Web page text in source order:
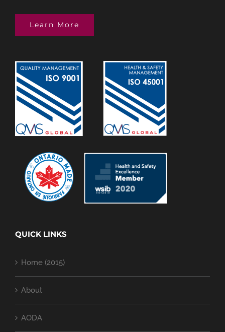
Learn More
QUICK LINKS
Home (2015)
About
AODA